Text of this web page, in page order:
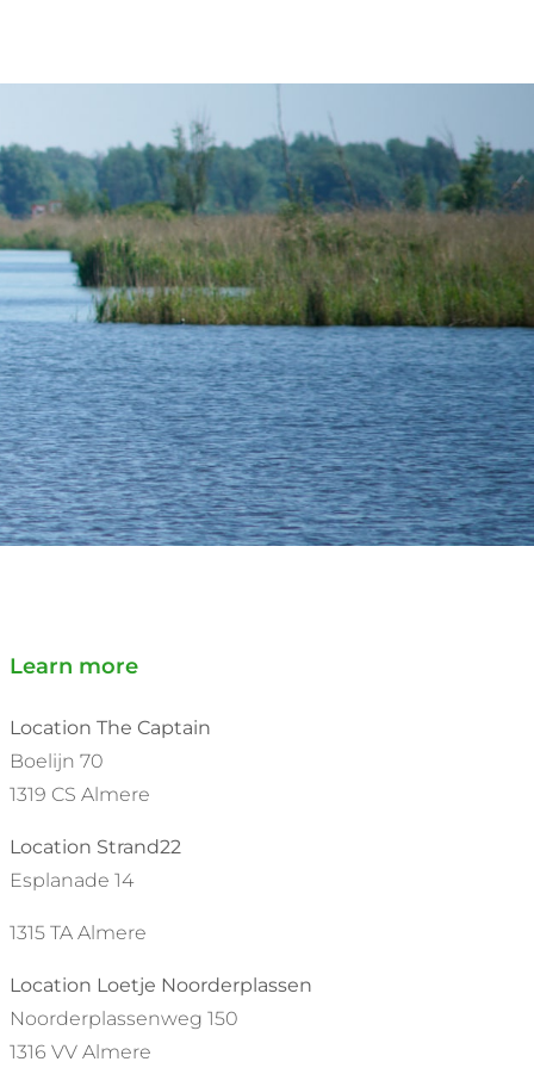
Learn more
Location The Captain
Boelijn 70
1319 CS Almere
Location Strand22
Esplanade 14
1315 TA Almere
Location Loetje Noorderplassen
Noorderplassenweg 150
1316 VV Almere